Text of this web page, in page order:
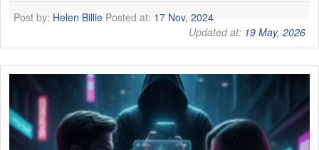
Post by: Helen BilliePosted at: 17 Nov, 2024
Updated at: 19 May, 2026